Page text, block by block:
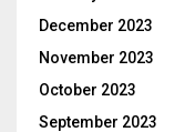
December 2023
November 2023
October 2023
September 2023